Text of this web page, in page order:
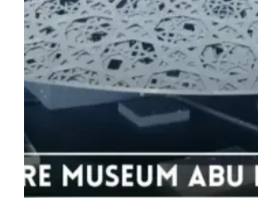
No products
Go To Shop